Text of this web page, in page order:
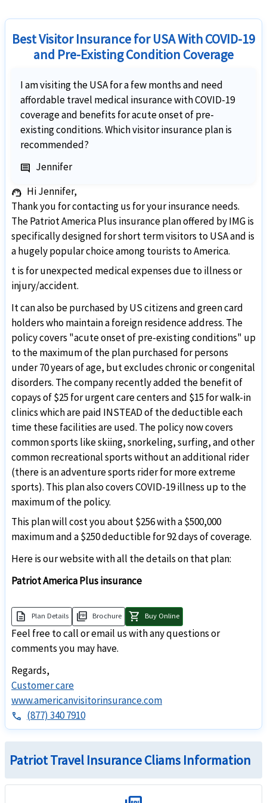
Best Visitor Insurance for USA With COVID-19
and Pre-Existing Condition Coverage
I am visiting the USA for a few months and need
affordable travel medical insurance with COVID-19
coverage and benefits for acute onset of pre-
existing conditions. Which visitor insurance plan is
recommended?
comment Jennifer
support_agent Hi Jennifer,
Thank you for contacting us for your insurance needs.
The Patriot America Plus insurance plan offered by IMG is
specifically designed for short term visitors to USA and is
a hugely popular choice among tourists to America.
t is for unexpected medical expenses due to illness or
injury/accident.
It can also be purchased by US citizens and green card
holders who maintain a foreign residence address. The
policy covers "acute onset of pre-existing conditions" up
to the maximum of the plan purchased for persons
under 70 years of age, but excludes chronic or congenital
disorders. The company recently added the benefit of
copays of $25 for urgent care centers and $15 for walk-in
clinics which are paid INSTEAD of the deductible each
time these facilities are used. The policy now covers
common sports like skiing, snorkeling, surfing, and other
common recreational sports without an additional rider
(there is an adventure sports rider for more extreme
sports). This plan also covers COVID-19 illness up to the
maximum of the policy.
This plan will cost you about $256 with a $500,000
maximum and a $250 deductible for 92 days of coverage.
Here is our website with all the details on that plan:
Patriot America Plus insurance
description Plan Details picture_as_pdf Brochure shopping_cart Buy Online
Feel free to call or email us with any questions or
comments you may have.
Regards,
Customer care
www.americanvisitorinsurance.com
phone (877) 340 7910
Patriot Travel Insurance Cliams Information